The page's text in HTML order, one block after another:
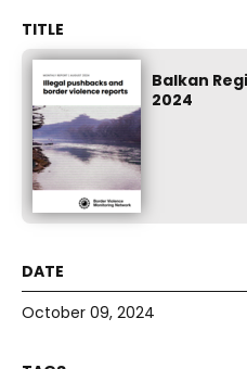
Balkan
2024
October 09, 2024